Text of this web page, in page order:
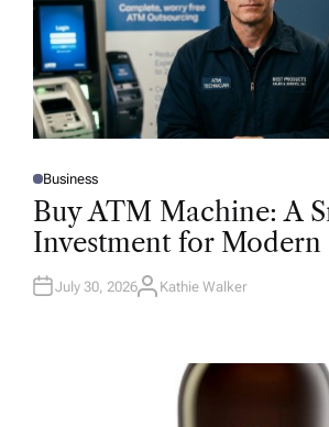
P
O
T
D
N
Business
Buy ATM Machine: A
Investment for Modern
July 30, 2026A
Kathie Walker